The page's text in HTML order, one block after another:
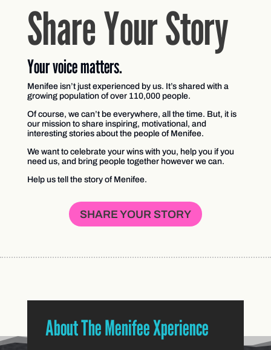
Share Your Story
Your voice matters.
Menifee isn’t just experienced by us. It’s shared with a
growing population of over 110,000 people.
Of course, we can’t be everywhere, all the time. But, it is
our mission to share inspiring, motivational, and
interesting stories about the people of Menifee.
We want to celebrate your wins with you, help you if you
need us, and bring people together however we can.
Help us tell the story of Menifee.
SHARE YOUR STORY
About The Menifee Xperience